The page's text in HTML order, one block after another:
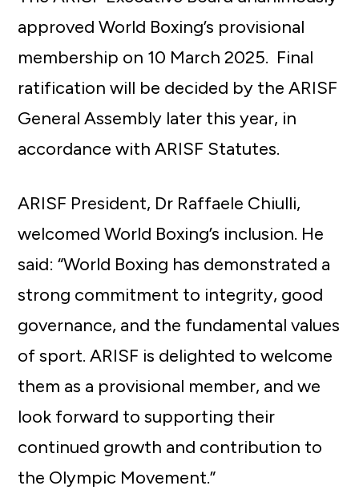
approved World Boxing’s provisional
membership on 10 March 2025. Final
ratification will be decided by the ARISF
General Assembly later this year, in
accordance with ARISF Statutes.
ARISF President, Dr Raffaele Chiulli,
welcomed World Boxing’s inclusion. He
said: “World Boxing has demonstrated a
strong commitment to integrity, good
governance, and the fundamental values
of sport. ARISF is delighted to welcome
them as a provisional member, and we
look forward to supporting their
continued growth and contribution to
the Olympic Movement.”